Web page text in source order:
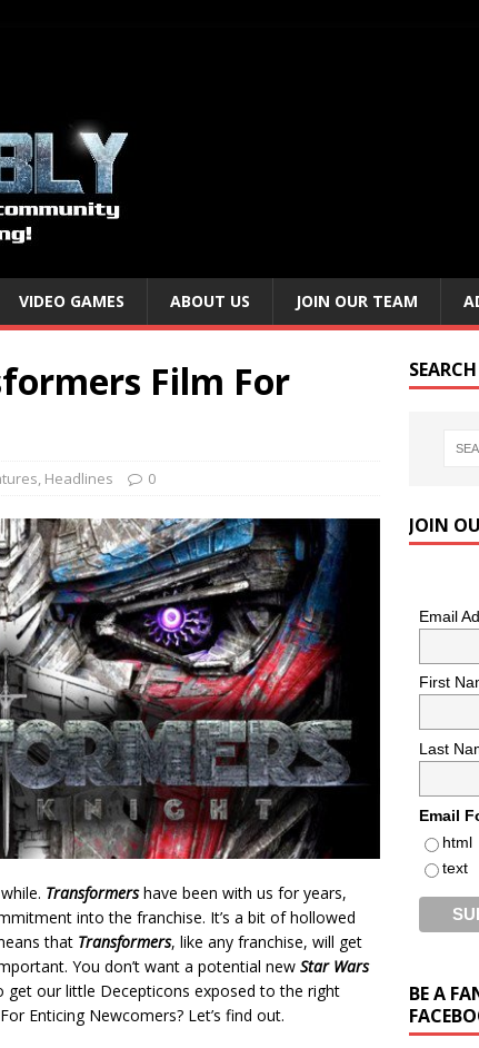
VIDEO GAMES ABOUT US JOIN OUR TEAM
Film For
, Headlines 0
Transformershave been with us for years,
into the franchise. It’s a bit of hollowed
that Transformers, like any franchise, will get
You don’t want a potential new Star Wars
get our little Decepticons exposed to the right
Enticing Newcomers? Let’s find out.
SEARCH
JOIN
Email
First
Last
Email
html
text
BE A